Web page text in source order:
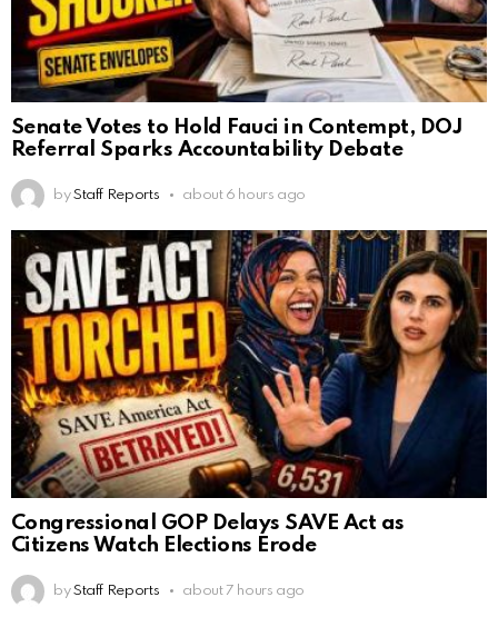
Senate Votes to Hold Fauci in Contempt, DOJ
Referral Sparks Accountability Debate
by Staff Reports about 6 hours ago
Congressional GOP Delays SAVE Act as
Citizens Watch Elections Erode
by Staff Reports about 7 hours ago